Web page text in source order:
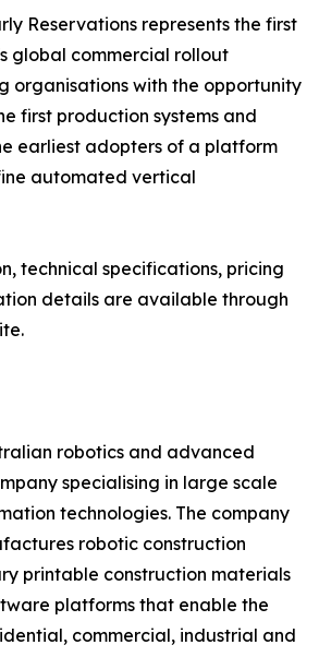
Reservations represents the first
global commercial rollout
organisations with the opportunity
first production systems and
earliest adopters of a platform
automated vertical
technical specifications, pricing
details are available through
robotics and advanced
specialising in large scale
technologies. The company
robotic construction
printable construction materials
platforms that enable the
commercial, industrial and